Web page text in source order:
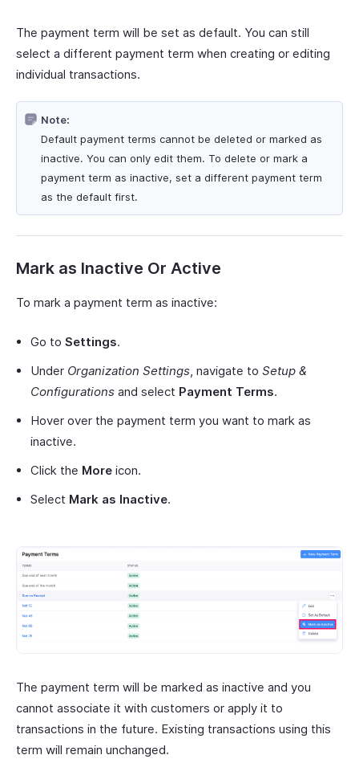
The payment term will be set as default. You can still
select a different payment term when creating or editing
individual transactions.
Note:
Default payment terms cannot be deleted or marked as
inactive. You can only edit them. To delete or mark a
payment term as inactive, set a different payment term
as the default first.
Mark as Inactive Or Active
To mark a payment term as inactive:
Go to Settings.
Under Organization Settings, navigate to Setup &
Configurations and select Payment Terms.
Hover over the payment term you want to mark as
inactive.
Click the More icon.
Select Mark as Inactive.
The payment term will be marked as inactive and you
cannot associate it with customers or apply it to
transactions in the future. Existing transactions using this
term will remain unchanged.